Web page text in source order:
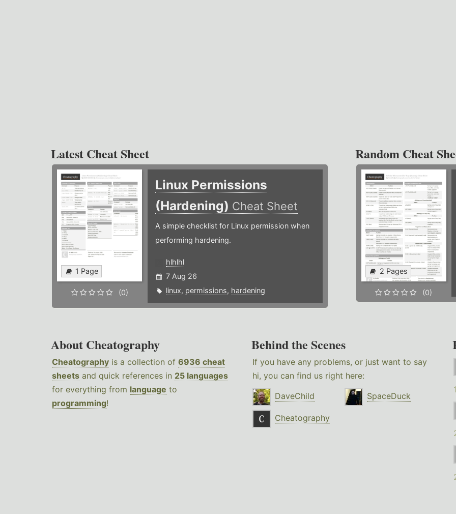
Latest Cheat Sheet
1 Page
(0)
Linux Permissions
(Hardening) Cheat Sheet
A simple checklist for Linux permission when
performing hardening.
hlhlhl
7 Aug 26
linux, permissions, hardening
Random Cheat
2 Pages
(0)
About Cheatography
Cheatography is a collection of 6936 cheat
sheets and quick references in 25 languages
for everything from language to
programming!
Behind the Scenes
If you have any problems, or just want to say
hi, you can find us right here:
DaveChild
SpaceDuck
Cheatography